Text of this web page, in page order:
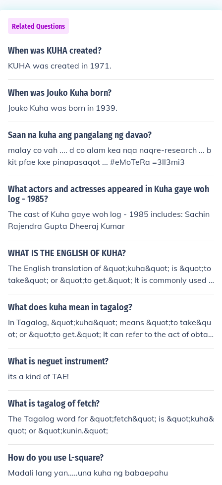
Related Questions
When was KUHA created?
KUHA was created in 1971.
When was Jouko Kuha born?
Jouko Kuha was born in 1939.
Saan na kuha ang pangalang ng davao?
malay co vah .... d co alam kea nqa naqre-research ... b
kit pfae kxe pinapasaqot ... #eMoTeRa =3ll3mi3
What actors and actresses appeared in Kuha gaye woh
log - 1985?
The cast of Kuha gaye woh log - 1985 includes: Sachin
Rajendra Gupta Dheeraj Kumar
WHAT IS THE ENGLISH OF KUHA?
The English translation of &quot;kuha&quot; is &quot;to
take&quot; or &quot;to get.&quot; It is commonly used i
n various contexts to indicate the action of obtaining or
acquiring something. Depending on the context, it can a
ot;
What does kuha mean in tagalog?
In Tagalog, &quot;kuha&quot; means &quot;to take&qu
ot; or &quot;to get.&quot; It can refer to the act of obtai
ning something or capturing an image. The term is often
used in various contexts, such as taking a photo or recei
What is neguet instrument?
its a kind of TAE!
What is tagalog of fetch?
The Tagalog word for &quot;fetch&quot; is &quot;kuha&
quot; or &quot;kunin.&quot;
How do you use L-square?
Madali lang yan.....una kuha ng babaepahu